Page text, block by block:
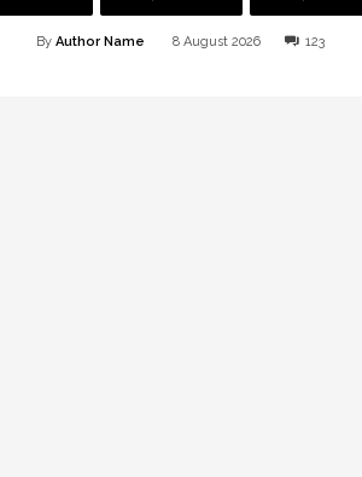
By Author Name 8 August 2026 123